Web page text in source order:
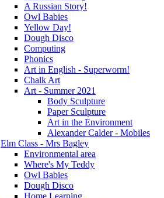
A Russian Story!
Owl Babies
Yellow Day!
Dough Disco
Computing
Phonics
Art in English - Superworm!
Chalk Art
Art - Summer 2021
Body Sculpture
Paper Sculpture
Art in the Environment
Alexander Calder - Mobiles
Elm Class - Mrs Bagley
Environmental area
Where's My Teddy
Owl Babies
Dough Disco
Home Learning